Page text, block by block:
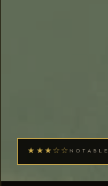
★★★☆☆ NOTABLE